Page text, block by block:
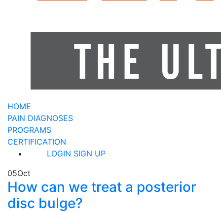
HOME
PAIN DIAGNOSES
PROGRAMS
CERTIFICATION
LOGIN SIGN UP
05Oct
How can we treat a posterior
disc bulge?